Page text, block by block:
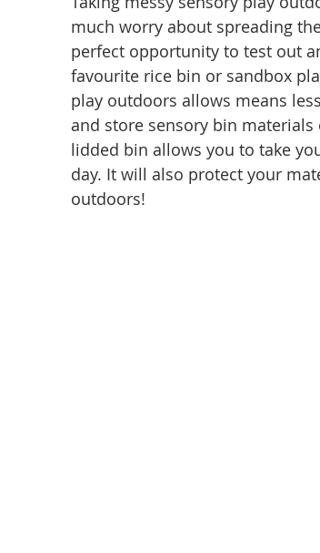
much worry about spreading
perfect opportunity to test out
favourite rice bin or sandbox
play outdoors allows means
and store sensory bin
lidded bin allows you to take
day. It will also protect your
outdoors!